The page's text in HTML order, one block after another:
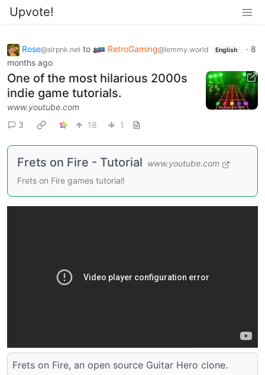
Upvote!
Rose@slrpnk.net to RetroGaming@lemmy.world English · 8
months ago
One of the most hilarious 2000s
indie game tutorials.
www.youtube.com
3
18 1
Frets on Fire - Tutorial www.youtube.com
Frets on Fire games tutorial!
Frets on Fire, an open source Guitar Hero clone.